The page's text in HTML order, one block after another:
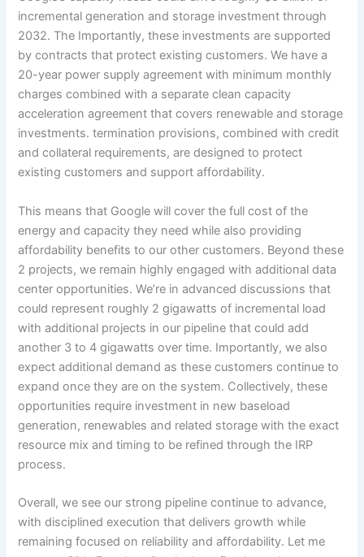
incremental generation and storage investment through
2032. The Importantly, these investments are supported
by contracts that protect existing customers. We have a
20-year power supply agreement with minimum monthly
charges combined with a separate clean capacity
acceleration agreement that covers renewable and storage
investments. termination provisions, combined with credit
and collateral requirements, are designed to protect
existing customers and support affordability.
This means that Google will cover the full cost of the
energy and capacity they need while also providing
affordability benefits to our other customers. Beyond these
2 projects, we remain highly engaged with additional data
center opportunities. We’re in advanced discussions that
could represent roughly 2 gigawatts of incremental load
with additional projects in our pipeline that could add
another 3 to 4 gigawatts over time. Importantly, we also
expect additional demand as these customers continue to
expand once they are on the system. Collectively, these
opportunities require investment in new baseload
generation, renewables and related storage with the exact
resource mix and timing to be refined through the IRP
process.
Overall, we see our strong pipeline continue to advance,
with disciplined execution that delivers growth while
remaining focused on reliability and affordability. Let me